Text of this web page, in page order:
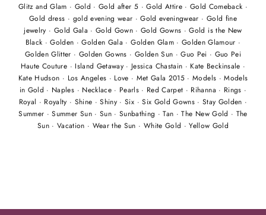
Glitz and Glam · Gold ·Gold after 5 ·Gold Attire · Gold Comeback ·
Gold dress · gold evening wear ·Gold eveningwear · Gold fine
jewelry · Gold Gala · Gold Gown ·Gold Gowns ·Gold is the New
Black ·Golden ·Golden Gala ·Golden Glam · Golden Glamour ·
Golden Glitter · Golden Gowns · Golden Sun ·Guo Pei · Guo Pei
Haute Couture · Island Getaway · Jessica Chastain · Kate Beckinsale ·
Kate Hudson · Los Angeles · Love · Met Gala 2015 ·Models ·Models
in Gold · Naples · Necklace · Pearls · Red Carpet · Rihanna · Rings ·
Royal · Royalty · Shine ·Shiny ·Six ·Six Gold Gowns ·Stay Golden ·
Summer ·Summer Sun · Sun · Sunbathing ·Tan ·The New Gold · The
Sun · Vacation · Wear the Sun · White Gold ·Yellow Gold